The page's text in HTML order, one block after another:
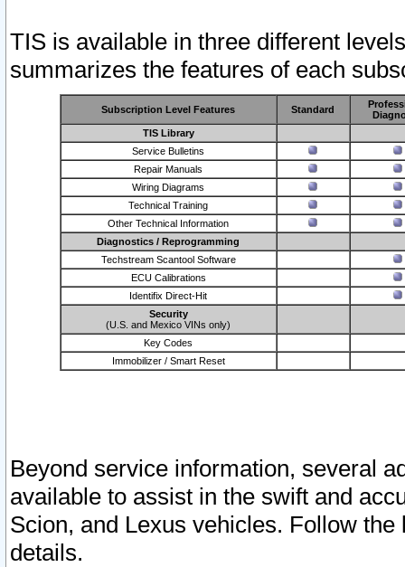
TIS is available in three different
summarizes the features of each
Subscription Level Features Standard
TIS Library
Service Bulletins
Repair Manuals
Wiring Diagrams
Technical Training
Other Technical Information
Diagnostics / Reprogramming
Techstream Scantool Software
ECU Calibrations
Identifix Direct-Hit
Security
(U.S. and Mexico VINs only)
Key Codes
Immobilizer / Smart Reset
Beyond service information, several
available to assist in the swift and
Scion, and Lexus vehicles. Follow
details.